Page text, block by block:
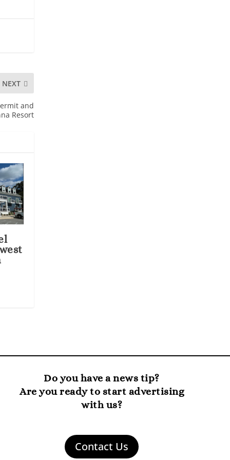
NEXT
and
Resort
Do you have a news tip?
Are you ready to start advertising
with us?
Contact Us